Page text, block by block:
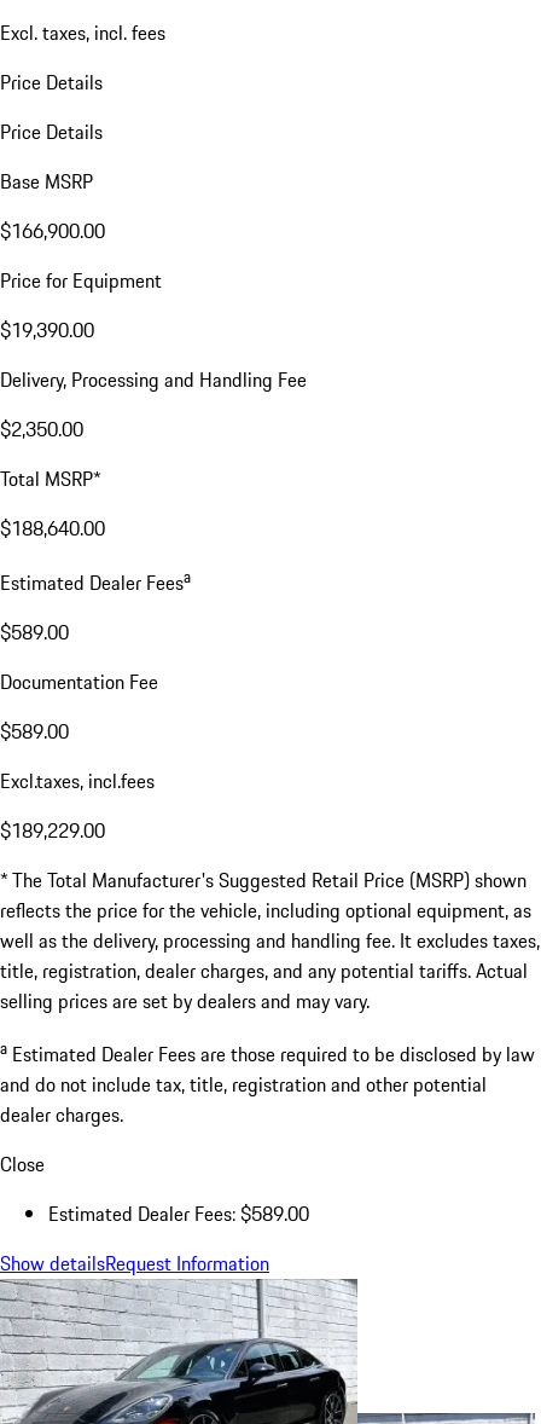
Excl. taxes, incl. fees
Price Details
Price Details
Base MSRP
$166,900.00
Price for Equipment
$19,390.00
Delivery, Processing and Handling Fee
$2,350.00
Total MSRP*
$188,640.00
Estimated Dealer Feesa
$589.00
Documentation Fee
$589.00
Excl.taxes, incl.fees
$189,229.00
* The Total Manufacturer's Suggested Retail Price (MSRP) shown
reflects the price for the vehicle, including optional equipment, as
well as the delivery, processing and handling fee. It excludes taxes,
title, registration, dealer charges, and any potential tariffs. Actual
selling prices are set by dealers and may vary.
a Estimated Dealer Fees are those required to be disclosed by law
and do not include tax, title, registration and other potential
dealer charges.
Close
Estimated Dealer Fees: $589.00
Show detailsRequest Information